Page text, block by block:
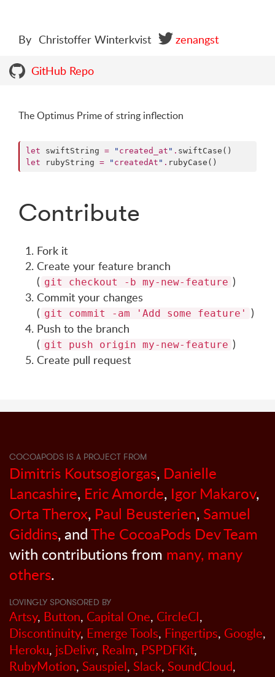
By Christoffer Winterkvist zenangst
GitHub Repo
The Optimus Prime of string inflection
let swiftString = " created_at " .
let rubyString = " createdAt " .
Contribute
Fork it
Create your feature branch
( git checkout -b my-new-feature )
Commit your changes
( git commit -am 'Add some feature' )
Push to the branch
( git push origin my-new-feature )
Create pull request
COCOAPODS IS A PROJECT FROM
Dimitris Koutsogiorgas, Danielle
Lancashire, Eric Amorde, Igor Makarov,
Orta Therox, Paul Beusterien, Samuel
Giddins, andThe CocoaPods Dev Team
with contributions from many, many
others.
LOVINGLY SPONSORED BY
Artsy, Button, Capital One, CircleCI,
Discontinuity, Emerge Tools, Fingertips, Google,
Heroku, jsDelivr, Realm, PSPDFKit,
RubyMotion, Sauspiel, Slack, SoundCloud,